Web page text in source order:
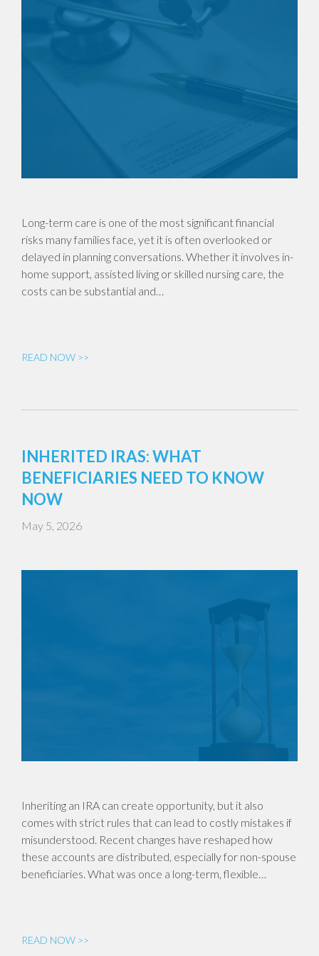
Long-term care is one of the most significant financial
risks many families face, yet it is often overlooked or
delayed in planning conversations. Whether it involves in-
home support, assisted living or skilled nursing care, the
costs can be substantial and…
READ NOW >>
INHERITED IRAS: WHAT
BENEFICIARIES NEED TO KNOW
NOW
May 5, 2026
Inheriting an IRA can create opportunity, but it also
comes with strict rules that can lead to costly mistakes if
misunderstood. Recent changes have reshaped how
these accounts are distributed, especially for non-spouse
beneficiaries. What was once a long-term, flexible…
READ NOW >>